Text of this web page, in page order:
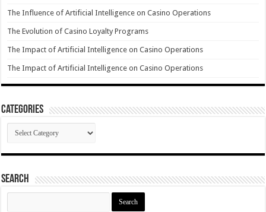
The Influence of Artificial Intelligence on Casino Operations
The Evolution of Casino Loyalty Programs
The Impact of Artificial Intelligence on Casino Operations
The Impact of Artificial Intelligence on Casino Operations
Categories
Categories
Search
Search